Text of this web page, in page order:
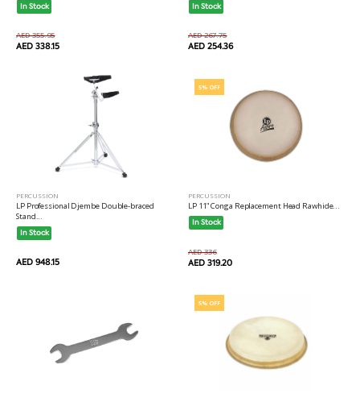
In Stock
AED 355.95
AED 338.15
In Stock
AED 267.75
AED 254.36
PERCUSSION
LP Professional Djembe Double-braced
Stand...
In Stock
AED 948.15
5% OFF
PERCUSSION
LP 11" Conga Replacement Head Rawhide...
In Stock
AED 336
AED 319.20
5% OFF